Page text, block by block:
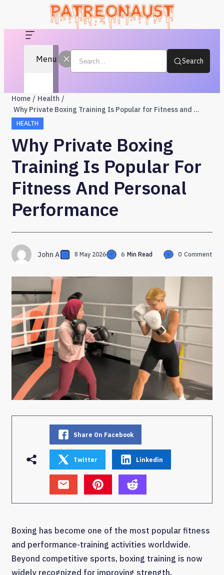
Menu Search
Home
Health
Why Private Boxing Training Is Popular for Fitness and Personal Performance
HEALTH
Why Private Boxing
Training Is Popular For
Fitness And Personal
Performance
John A 8 May 2026 6 Min Read 0 Comment
Share On Facebook
Twitter Linkedin
Boxing has become one of the most popular fitness
and performance-training activities worldwide.
Beyond competitive sports, boxing training is now
widely recognized for improving strength,